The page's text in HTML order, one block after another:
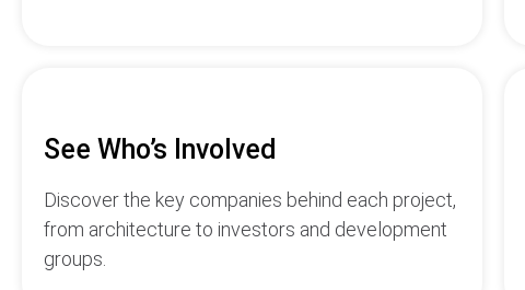
See Who’s Involved
Discover the key companies behind each project,
from architecture to investors and development
groups.